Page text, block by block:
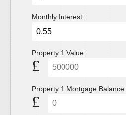
Monthly Interest:
Property 1 Value:
£
Property 1 Mortgage Balance:
£